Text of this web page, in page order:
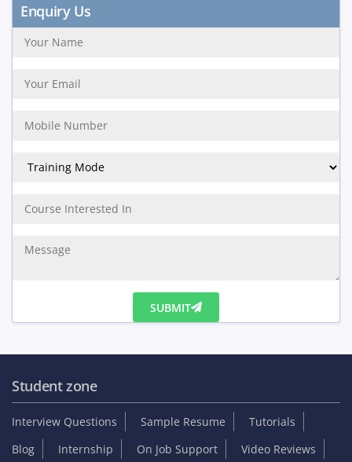
Enquiry Us
SUBMIT
Student zone
Interview Questions Sample Resume
Tutorials
Blog
Internship On Job Support
Video Reviews